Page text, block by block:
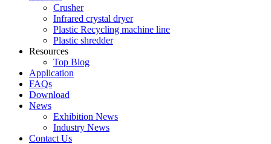
Crusher
Infrared crystal dryer
Plastic Recycling machine line
Plastic shredder
Resources
Top Blog
Application
FAQs
Download
News
Exhibition News
Industry News
Contact Us